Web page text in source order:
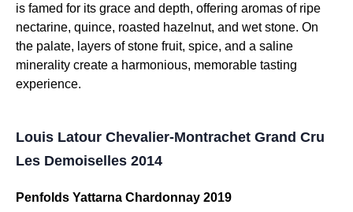
is famed for its grace and depth, offering aromas of ripe
nectarine, quince, roasted hazelnut, and wet stone. On
the palate, layers of stone fruit, spice, and a saline
minerality create a harmonious, memorable tasting
experience.
Louis Latour Chevalier-Montrachet Grand Cru
Les Demoiselles 2014
Penfolds Yattarna Chardonnay 2019